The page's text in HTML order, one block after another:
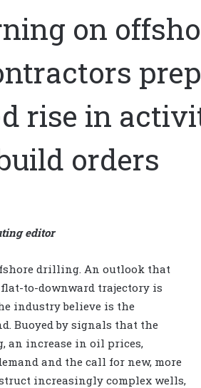
on
rise in
orders
editor
drilling. An outlook that
to-downward trajectory is
industry believe is the
Buoyed by signals that the
an increase in oil prices,
and the call for new, more
increasingly complex wells,